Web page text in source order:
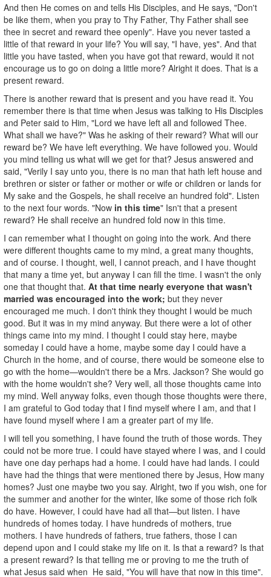
And then He comes on and tells His Disciples, and He says, "Don't
be like them, when you pray to Thy Father, Thy Father shall see
thee in secret and reward thee openly". Have you never tasted a
little of that reward in your life? You will say, "I have, yes". And that
little you have tasted, when you have got that reward, would it not
encourage us to go on doing a little more? Alright it does. That is a
present reward.
There is another reward that is present and you have read it. You
remember there is that time when Jesus was talking to His Disciples
and Peter said to Him, "Lord we have left all and followed Thee.
What shall we have?" Was he asking of their reward? What will our
reward be? We have left everything. We have followed you. Would
you mind telling us what will we get for that? Jesus answered and
said, "Verily I say unto you, there is no man that hath left house and
brethren or sister or father or mother or wife or children or lands for
My sake and the Gospels, he shall receive an hundred fold". Listen
to the next four words. "Now in this time" Isn't that a present
reward? He shall receive an hundred fold now in this time.
I can remember what I thought on going into the work. And there
were different thoughts came to my mind, a great many thoughts,
and of course. I thought, well, I cannot preach, and I have thought
that many a time yet, but anyway I can fill the time. I wasn't the only
one that thought that. At that time nearly everyone that wasn't
married was encouraged into the work; but they never
encouraged me much. I don't think they thought I would be much
good. But it was in my mind anyway. But there were a lot of other
things came into my mind. I thought I could stay here, maybe
someday I could have a home, maybe some day I could have a
Church in the home, and of course, there would be someone else to
go with the home—wouldn't there be a Mrs. Jackson? She would go
with the home wouldn't she? Very well, all those thoughts came into
my mind. Well anyway folks, even though those thoughts were there,
I am grateful to God today that I find myself where I am, and that I
have found myself where I am a greater part of my life.
I will tell you something, I have found the truth of those words. They
could not be more true. I could have stayed where I was, and I could
have one day perhaps had a home. I could have had lands. I could
have had the things that were mentioned there by Jesus, How many
homes? Just one maybe two you say. Alright, two if you wish, one for
the summer and another for the winter, like some of those rich folk
do have. However, I could have had all that—but listen. I have
hundreds of homes today. I have hundreds of mothers, true
mothers. I have hundreds of fathers, true fathers, those I can
depend upon and I could stake my life on it. Is that a reward? Is that
a present reward? Is that telling me or proving to me the truth of
what Jesus said when He said, "You will have that now in this time".